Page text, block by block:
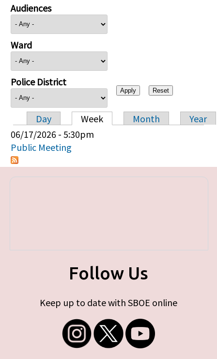
Audiences
Ward
Police District
Primary tabs
Day Week Month
Year
06/17/2026 - 5:30pm
Public Meeting
Follow Us
Keep up to date with SBOE online